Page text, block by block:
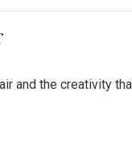
and the creativity